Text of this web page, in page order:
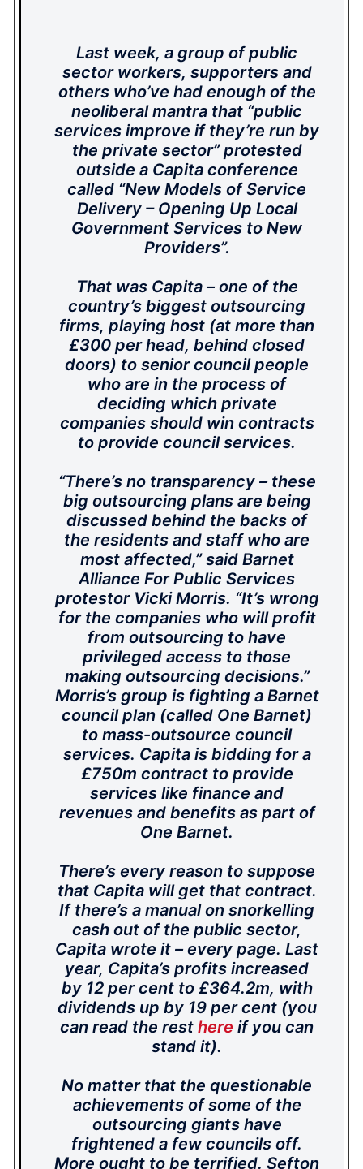
Last week, a group of public
sector workers, supporters and
others who’ve had enough of the
neoliberal mantra that “public
services improve if they’re run by
the private sector” protested
outside a Capita conference
called “New Models of Service
Delivery – Opening Up Local
Government Services to New
Providers”.
That was Capita – one of the
country’s biggest outsourcing
firms, playing host (at more than
£300 per head, behind closed
doors) to senior council people
who are in the process of
deciding which private
companies should win contracts
to provide council services.
“There’s no transparency – these
big outsourcing plans are being
discussed behind the backs of
the residents and staff who are
most affected,” said Barnet
Alliance For Public Services
protestor Vicki Morris. “It’s wrong
for the companies who will profit
from outsourcing to have
privileged access to those
making outsourcing decisions.”
Morris’s group is fighting a Barnet
council plan (called One Barnet)
to mass-outsource council
services. Capita is bidding for a
£750m contract to provide
services like finance and
revenues and benefits as part of
One Barnet.
There’s every reason to suppose
that Capita will get that contract.
If there’s a manual on snorkelling
cash out of the public sector,
Capita wrote it – every page. Last
year, Capita’s profits increased
by 12 per cent to £364.2m, with
dividends up by 19 per cent (you
can read the rest here if you can
stand it).
No matter that the questionable
achievements of some of the
outsourcing giants have
frightened a few councils off.
More ought to be terrified. Sefton